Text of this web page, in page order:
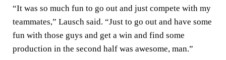
“It was so much fun to go out and just compete with my
teammates,” Lausch said. “Just to go out and have some
fun with those guys and get a win and find some
production in the second half was awesome, man.”